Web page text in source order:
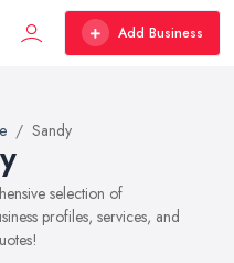
Add Business
Sandy
selection of
profiles, services, and